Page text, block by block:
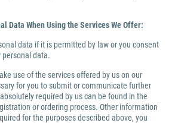
Data When Using the Services We Offer:
data if it is permitted by law or you consent
personal data.
use of the services offered by us on our
for you to submit or communicate further
required by us can be found in the
or ordering process. Other information
for the purposes described above, you